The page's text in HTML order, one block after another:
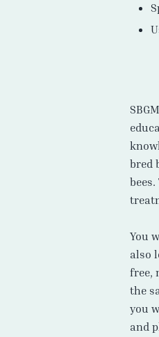
bred
You
also
free,
the
you
and